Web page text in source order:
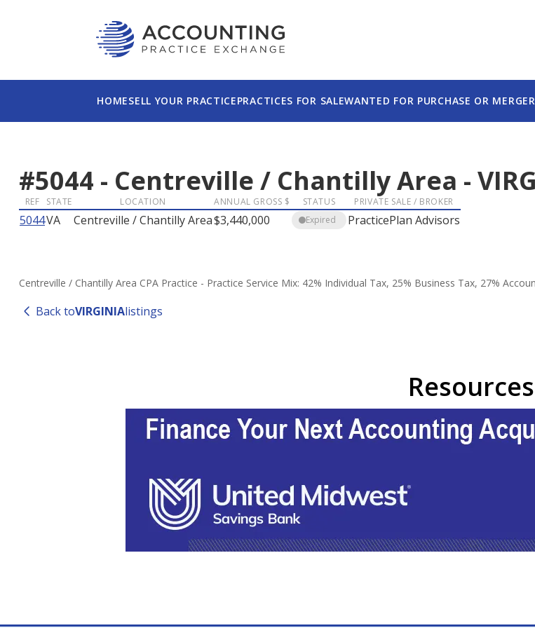
HOMESELL YOUR PRACTICEPRACTICES FOR SALEWANTED FOR PURCHASE OR MERGER
#5044 - Centreville / Chantilly Area -
REF STATE LOCATION ANNUAL GROSS $ STATUS PRIVATE SALE / BROKER
5044VA Centreville / Chantilly Area$3,440,000 Expired PracticePlan Advisors
Centreville / Chantilly Area CPA Practice - Practice Service Mix: 42% Individual Tax, 25% Business Tax, 27%
Back toVIRGINIAlistings
Resources